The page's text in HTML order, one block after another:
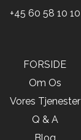
+45 60 58 10 10
FORSIDE
Om Os
Vores Tjenester
Q & A